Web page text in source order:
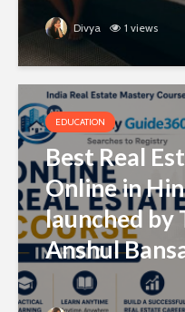
Divya 1 views
EDUCATION
Best Real
Online in
launched by
Anshul